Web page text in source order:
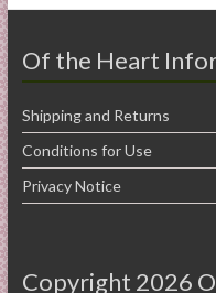
Of the Heart
Shipping and Returns
Conditions for Use
Privacy Notice
Copyright 2026